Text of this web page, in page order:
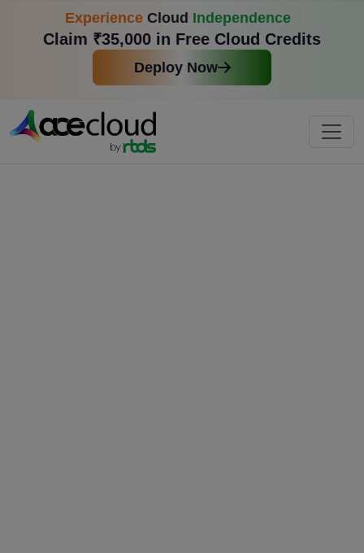
Experience Cloud Independence
Claim ₹35,000 in Free Cloud Credits
Deploy Now